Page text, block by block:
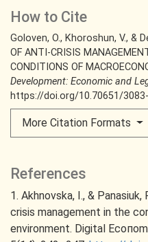
How to Cite
Goloven, O., Khoroshun, V., &
OF ANTI-CRISIS
CONDITIONS OF
Development: Economic and
https://doi.org/10.70651/
More Citation Formats
References
1. Akhnovska, I., &
crisis management in the
environment. Digital